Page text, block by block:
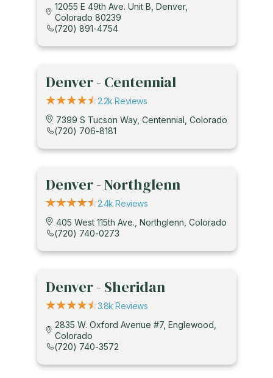
12055 E 49th Ave. Unit B, Denver,
Colorado 80239
(720) 891-4754
Denver - Centennial
2.2k Reviews
7399 S Tucson Way, Centennial, Colorado
(720) 706-8181
Denver - Northglenn
2.4k Reviews
405 West 115th Ave., Northglenn, Colorado
(720) 740-0273
Denver - Sheridan
3.8k Reviews
2835 W. Oxford Avenue #7, Englewood,
Colorado
(720) 740-3572